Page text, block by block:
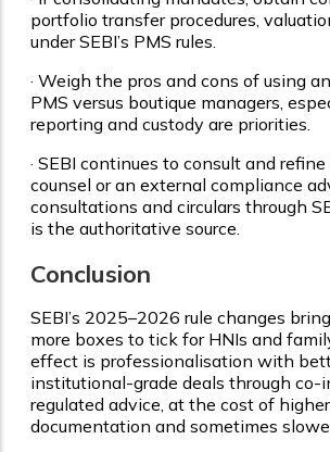
portfolio transfer procedures,
under SEBI’s PMS rules.
· Weigh the pros and cons of using
PMS versus boutique managers,
reporting and custody are priorities.
· SEBI continues to consult and
counsel or an external compliance
consultations and circulars through
is the authoritative source.
Conclusion
SEBI’s 2025–2026 rule changes
more boxes to tick for HNIs and
effect is professionalisation with
institutional-grade deals through co-
regulated advice, at the cost of
documentation and sometimes